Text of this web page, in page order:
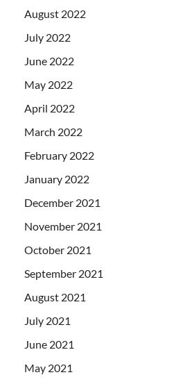
August 2022
July 2022
June 2022
May 2022
April 2022
March 2022
February 2022
January 2022
December 2021
November 2021
October 2021
September 2021
August 2021
July 2021
June 2021
May 2021